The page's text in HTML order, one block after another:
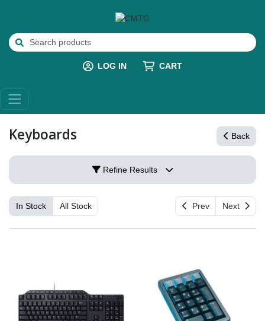
LOG IN CART
Keyboards Back
Refine Results
In Stock All Stock Prev Next